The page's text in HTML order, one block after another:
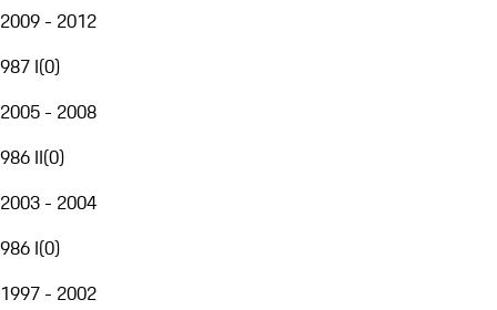
2009 - 2012
987 I(0)
2005 - 2008
986 II(0)
2003 - 2004
986 I(0)
1997 - 2002